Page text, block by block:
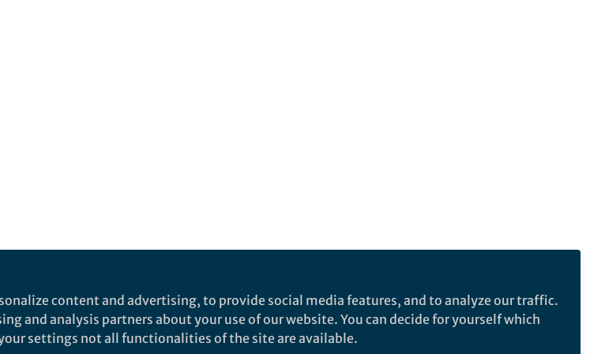
content and advertising, to provide social media features, and to analyze our traffic.
and analysis partners about your use of our website. You can decide for yourself which
settings not all functionalities of the site are available.